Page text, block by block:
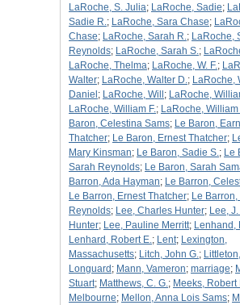
LaRoche, S. Julia; LaRoche, Sadie;
Sadie R.; LaRoche, Sara Chase;
Chase; LaRoche, Sarah R.; LaRoche,
Reynolds; LaRoche, Sarah S.;
LaRoche, Thelma; LaRoche, W. F.;
Walter; LaRoche, Walter D.; LaRoche,
Daniel ; LaRoche, Will ; LaRoche,
LaRoche, William F.; LaRoche,
Baron, Celestina Sams; Le Baron,
Thatcher; Le Baron, Ernest Thatcher;
Mary Kinsman; Le Baron, Sadie S.; Le
Sarah Reynolds; Le Baron, Sarah
Barron, Ada Hayman; Le Barron,
Le Barron, Ernest Thatcher; Le Barron,
Reynolds; Lee, Charles Hunter; Lee,
Hunter; Lee, Pauline Merritt; Lenhand,
Lenhard, Robert E.; Lent; Lexington,
Massachusetts; Litch, John G.;
Longuard ; Mann, Vameron; marriage;
Stuart; Matthews, C. G.; Meeks, Robert
Melbourne; Mellon, Anna Lois Sams;